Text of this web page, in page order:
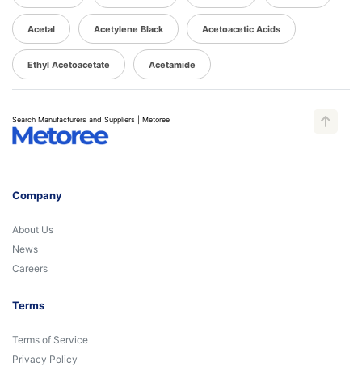
Acetal Acetylene Black Acetoacetic Acids
Ethyl Acetoacetate Acetamide
Search Manufacturers and Suppliers | Metoree
Company
About Us
News
Careers
Terms
Terms of Service
Privacy Policy